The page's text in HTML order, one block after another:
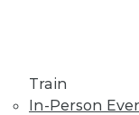
Train
In-Person
« previous